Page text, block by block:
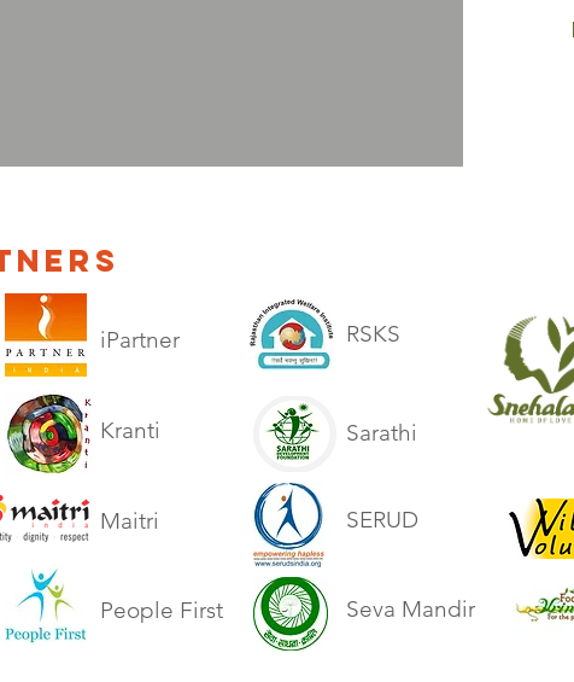
iPartner
Kranti Sarathi
RSKS
Maitri
People First
SERUD
Seva Mandir